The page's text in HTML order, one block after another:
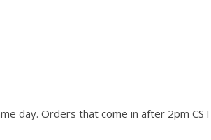
day. Orders that come in after 2pm CST